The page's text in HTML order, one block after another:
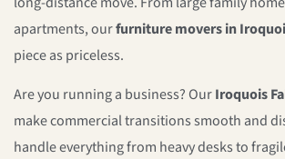
apartments, ourfurniture movers in
piece as priceless.
Are you running a business? OurIroquois
make commercial transitions smooth and
handle everything from heavy desks to